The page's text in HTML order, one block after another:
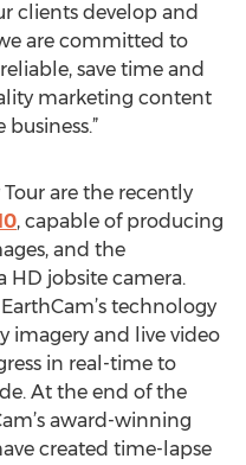
clients develop and
are committed to
save time and
marketing content
are the recently
, capable of producing
and the
HD jobsite camera.
technology
imagery and live video
in real-time to
At the end of the
award-winning
created time-lapse